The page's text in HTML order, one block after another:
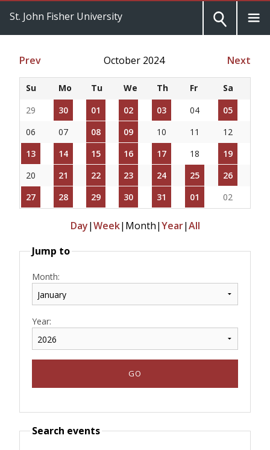
St. John Fisher University
Prev October 2024 Next
Su Mo Tu We Th Fr
Sa
29
30 01 02 03 04
05
06
07 08 09 10 11
12
13
14 15 16 17 18
19
20
21 22 23 24 25
26
27
28 29 30 31 01 02
Day|Week| Month|Year|All
Jump to
Month:
Year:
Search events